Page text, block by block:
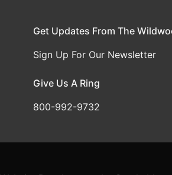
Get Updates From The
Sign Up For Our Newsletter
Give Us A Ring
800-992-9732